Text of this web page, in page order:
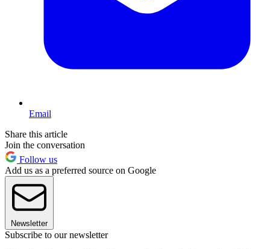
Email
Share this article
Join the conversation
Follow us
Add us as a preferred source on Google
Newsletter
Subscribe to our newsletter